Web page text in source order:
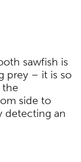
prey – it is so
the
side to
detecting an